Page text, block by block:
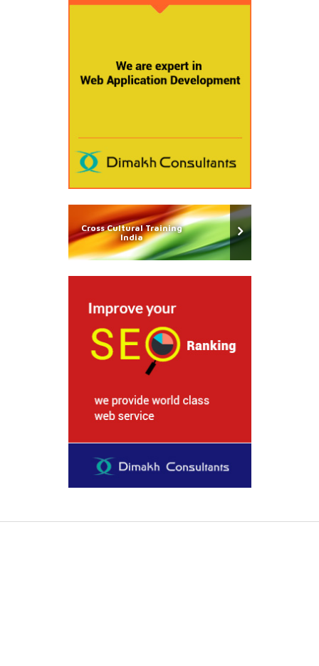
Cross Cultural Training
India